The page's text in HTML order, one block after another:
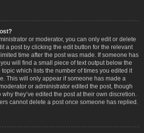
or moderator, you can only edit or delete
a post by clicking the edit button for the relevant
time after the post was made. If someone has
will find a small piece of text output below the
which lists the number of times you edited it
This will only appear if someone has made a
or administrator edited the post, though
they’ve edited the post at their own discretion.
cannot delete a post once someone has replied.